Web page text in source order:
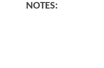
NOTES: